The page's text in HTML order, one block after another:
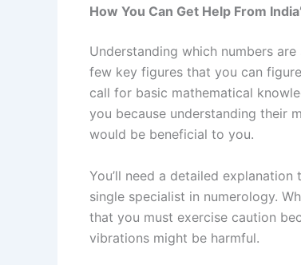
How You Can Get Help From
Understanding which numbers
few key figures that you can
call for basic mathematical
you because understanding their
would be beneficial to you.
You’ll need a detailed
single specialist in numerology.
that you must exercise caution
vibrations might be harmful.